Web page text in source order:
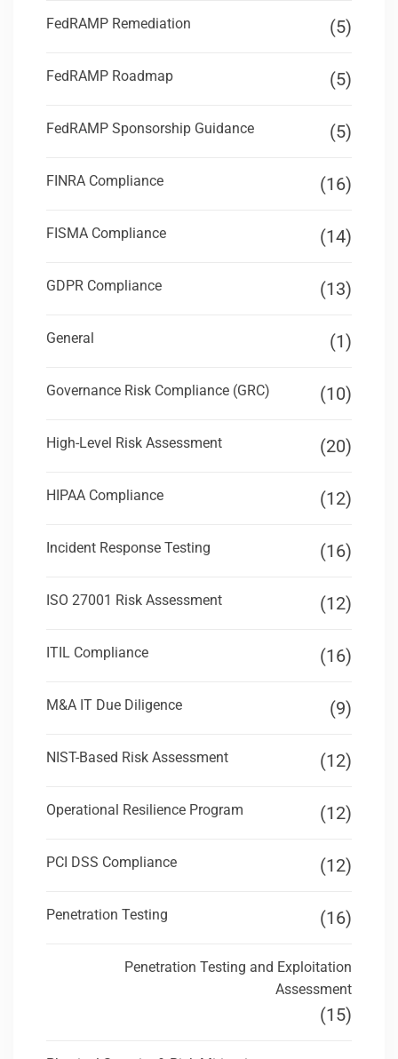
FedRAMP Remediation (5)
FedRAMP Roadmap (5)
FedRAMP Sponsorship Guidance (5)
FINRA Compliance (16)
FISMA Compliance (14)
GDPR Compliance (13)
General (1)
Governance Risk Compliance (GRC) (10)
High-Level Risk Assessment (20)
HIPAA Compliance (12)
Incident Response Testing (16)
ISO 27001 Risk Assessment (12)
ITIL Compliance (16)
M&A IT Due Diligence (9)
NIST-Based Risk Assessment (12)
Operational Resilience Program (12)
PCI DSS Compliance (12)
Penetration Testing (16)
Penetration Testing and Exploitation
Assessment
(15)